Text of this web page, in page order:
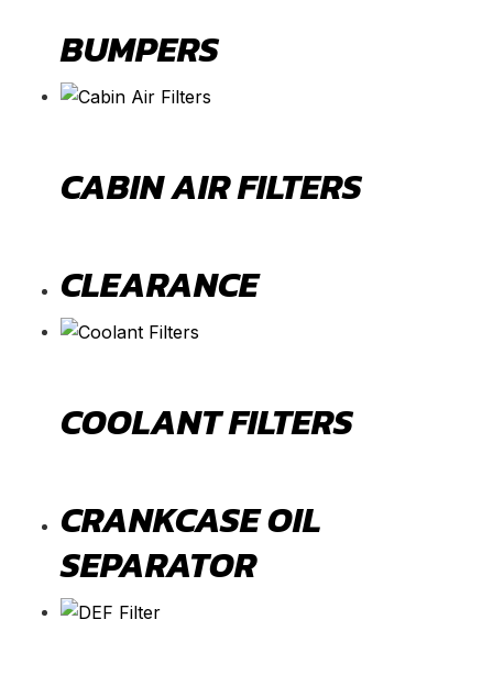
BUMPERS
CABIN AIR FILTERS
CLEARANCE
COOLANT FILTERS
CRANKCASE OIL
SEPARATOR